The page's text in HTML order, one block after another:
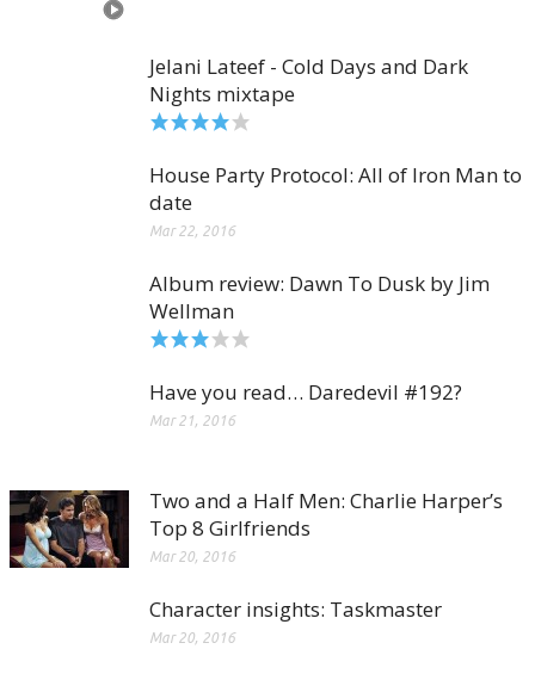
Jelani Lateef - Cold Days and Dark
Nights mixtape
House Party Protocol: All of Iron Man to
date
Mar 22, 2016
Album review: Dawn To Dusk by Jim
Wellman
Have you read… Daredevil #192?
Mar 21, 2016
Two and a Half Men: Charlie Harper’s
Top 8 Girlfriends
Mar 20, 2016
Character insights: Taskmaster
Mar 20, 2016